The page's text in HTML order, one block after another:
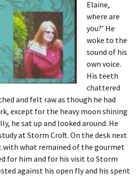
Elaine,
where are
you?’ He
woke to the
sound of his
own voice.
His teeth
chattered
and felt raw as though he had
except for the heavy moon shining
he sat up and looked around. He
at Storm Croft. On the desk next
with what remained of the gourmet
for him and for his visit to Storm
against his open fly and his spent